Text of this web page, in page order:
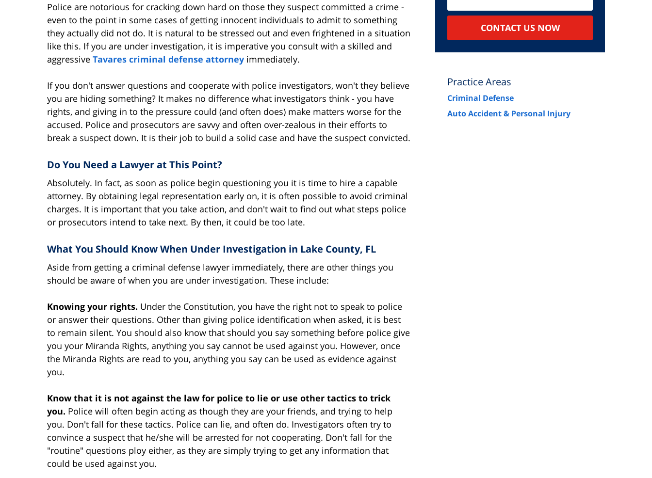
Police are notorious for cracking down hard on those they suspect committed a crime -
even to the point in some cases of getting innocent individuals to admit to something
they actually did not do. It is natural to be stressed out and even frightened in a situation
like this. If you are under investigation, it is imperative you consult with a skilled and
aggressive Tavares criminal defense attorney immediately.
If you don't answer questions and cooperate with police investigators, won't they believe
you are hiding something? It makes no difference what investigators think - you have
rights, and giving in to the pressure could (and often does) make matters worse for the
accused. Police and prosecutors are savvy and often over-zealous in their efforts to
break a suspect down. It is their job to build a solid case and have the suspect convicted.
Do You Need a Lawyer at This Point?
Absolutely. In fact, as soon as police begin questioning you it is time to hire a capable
attorney. By obtaining legal representation early on, it is often possible to avoid criminal
charges. It is important that you take action, and don't wait to find out what steps police
or prosecutors intend to take next. By then, it could be too late.
What You Should Know When Under Investigation in Lake County, FL
Aside from getting a criminal defense lawyer immediately, there are other things you
should be aware of when you are under investigation. These include:
Knowing your rights. Under the Constitution, you have the right not to speak to police
or answer their questions. Other than giving police identification when asked, it is best
to remain silent. You should also know that should you say something before police give
you your Miranda Rights, anything you say cannot be used against you. However, once
the Miranda Rights are read to you, anything you say can be used as evidence against
you.
Know that it is not against the law for police to lie or use other tactics to trick
you. Police will often begin acting as though they are your friends, and trying to help
you. Don't fall for these tactics. Police can lie, and often do. Investigators often try to
convince a suspect that he/she will be arrested for not cooperating. Don't fall for the
"routine" questions ploy either, as they are simply trying to get any information that
could be used against you.
CONTACT US NOW
Practice Areas
Criminal Defense
Auto Accident & Personal Injury